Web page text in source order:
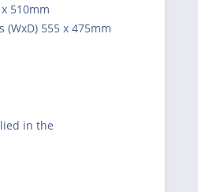
510mm
(WxD) 555 x 475mm
in the